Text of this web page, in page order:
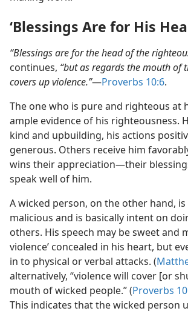
‘Blessings Are for His
“Blessings are for the head of the
continues, “but as regards the mouth of
covers up violence.”​—Proverbs 10:6.
The one who is pure and righteous at
ample evidence of his righteousness.
kind and upbuilding, his actions
generous. Others receive him
wins their appreciation​—their
speak well of him.
A wicked person, on the other hand,
malicious and is basically intent on
others. His speech may be sweet and
violence’ concealed in his heart, but
in to physical or verbal attacks. (
alternatively, “violence will cover [or
mouth of wicked people.” (Proverbs
This indicates that the wicked person